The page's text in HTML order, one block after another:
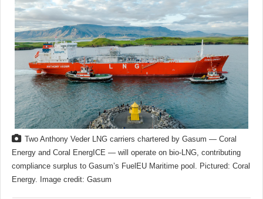
Two Anthony Veder LNG carriers chartered by Gasum — Coral
Energy and Coral EnergICE — will operate on bio-LNG, contributing
compliance surplus to Gasum’s FuelEU Maritime pool. Pictured: Coral
Energy. Image credit: Gasum